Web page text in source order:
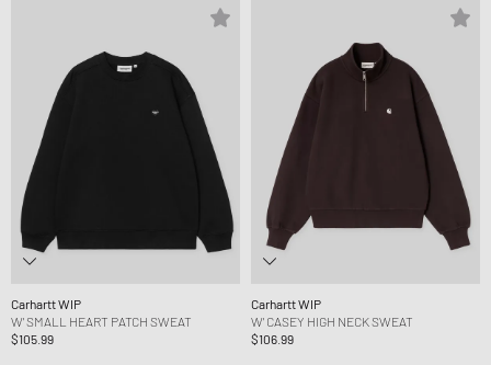
Carhartt WIP
W' SMALL HEART PATCH SWEAT
$105.99
Carhartt WIP
W' CASEY HIGH NECK SWEAT
$106.99